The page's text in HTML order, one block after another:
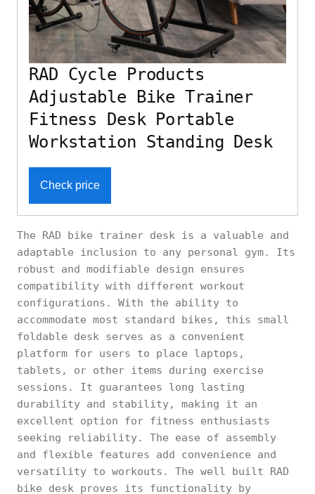
RAD Cycle Products
Adjustable Bike Trainer
Fitness Desk Portable
Workstation Standing Desk
Check price
The RAD bike trainer desk is a valuable and
adaptable inclusion to any personal gym. Its
robust and modifiable design ensures
compatibility with different workout
configurations. With the ability to
accommodate most standard bikes, this small
foldable desk serves as a convenient
platform for users to place laptops,
tablets, or other items during exercise
sessions. It guarantees long lasting
durability and stability, making it an
excellent option for fitness enthusiasts
seeking reliability. The ease of assembly
and flexible features add convenience and
versatility to workouts. The well built RAD
bike desk proves its functionality by